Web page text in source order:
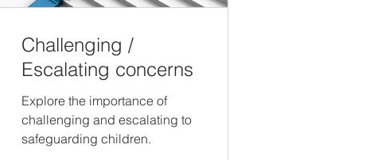
Challenging /
Escalating concerns
Explore the importance of
challenging and escalating to
safeguarding children.